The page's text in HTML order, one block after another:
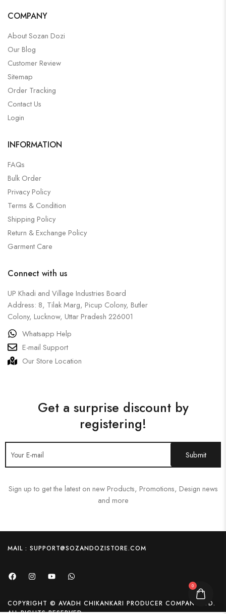
COMPANY
About Sozan Dozi
Our Blog
Customer Review
Sitemap
Order Tracking
Contact Us
Login
INFORMATION
FAQs
Bulk Order
Privacy Policy
Terms & Condition
Shipping Policy
Return & Exchange Policy
Garment Care
Connect with us
UP Khadi and Village Industries Board
Address: 8, Tilak Marg, Picup Colony, Butler
Colony, Lucknow, Uttar Pradesh 226001
Whatsapp Help
E-mail Support
Our Store Location
Get a surprise discount by
registering!
Sign up to get the latest on new Products, Promotions, Design news
and more
MAIL : SUPPORT@SOZANDOZISTORE.COM
COPYRIGHT © AVADH CHIKANKARI PRODUCER COMPANY LTD.
0